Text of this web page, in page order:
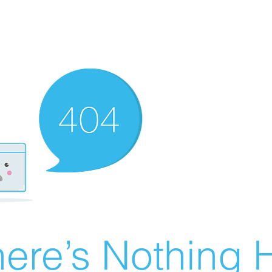
Nothing